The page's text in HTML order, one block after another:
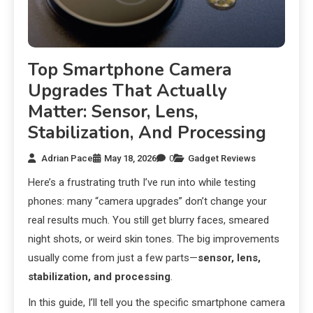
Top Smartphone Camera
Upgrades That Actually
Matter: Sensor, Lens,
Stabilization, And Processing
Adrian Pace May 18, 2026 0 Gadget Reviews
Here’s a frustrating truth I’ve run into while testing
phones: many “camera upgrades” don’t change your
real results much. You still get blurry faces, smeared
night shots, or weird skin tones. The big improvements
usually come from just a few parts—sensor, lens,
stabilization, and processing.
In this guide, I’ll tell you the specific smartphone camera